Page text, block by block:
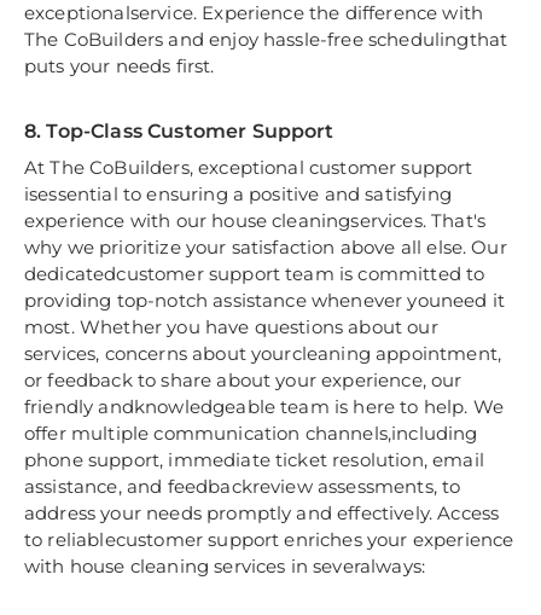
exceptionalservice. Experience the difference with
The CoBuilders and enjoy hassle-free schedulingthat
puts your needs first.
8. Top-Class Customer Support
At The CoBuilders, exceptional customer support
isessential to ensuring a positive and satisfying
experience with our house cleaningservices. That's
why we prioritize your satisfaction above all else. Our
dedicatedcustomer support team is committed to
providing top-notch assistance whenever youneed it
most. Whether you have questions about our
services, concerns about yourcleaning appointment,
or feedback to share about your experience, our
friendly andknowledgeable team is here to help. We
offer multiple communication channels,including
phone support, immediate ticket resolution, email
assistance, and feedbackreview assessments, to
address your needs promptly and effectively. Access
to reliablecustomer support enriches your experience
with house cleaning services in severalways: